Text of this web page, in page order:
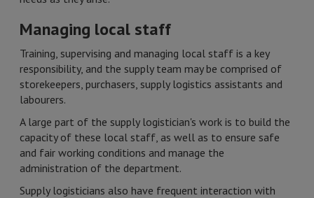
Managing local staff
Training, supervising and managing local staff is a key
responsibility, and the supply team may be comprised of
storekeepers, purchasers, supply logistics assistants and
labourers.
A large part of the supply logistician's work is to build the
capacity of these local staff, as well as to ensure safe
and fair working conditions and manage the
administration of the department.
Supply logisticians also have frequent interaction with